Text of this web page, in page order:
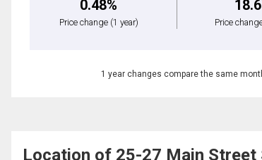
0.48%
Price change (1 year) Price
1 year changes compare the same
Location of 25-27 Main Street